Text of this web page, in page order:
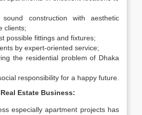
construction with aesthetic
clients;
possible fittings and fixtures;
by expert-oriented service;
the residential problem of Dhaka
responsibility for a happy future.
Estate Business:
especially apartment projects has